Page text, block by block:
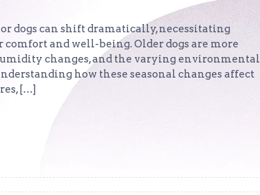
dogs can shift dramatically, necessitating
and well-being. Older dogs are more
changes, and the varying environmental
how these seasonal changes affect
[…]